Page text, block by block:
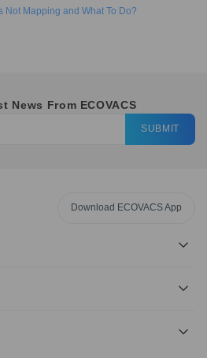
Not Mapping and What To Do?
News From ECOVACS
SUBMIT
Download ECOVACS App